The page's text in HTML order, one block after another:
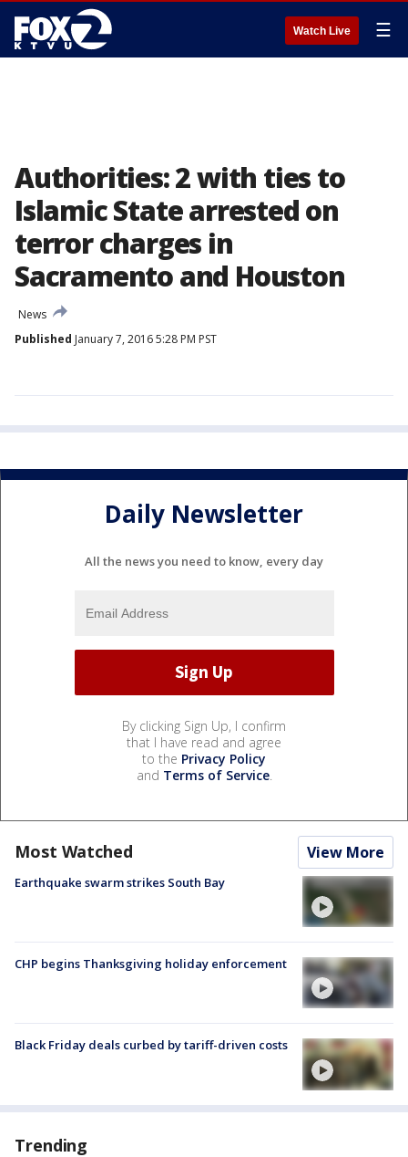
Watch Live ☰
Authorities: 2 with ties to
Islamic State arrested on
terror charges in
Sacramento and Houston
News
Published January 7, 2016 5:28 PM PST
Daily Newsletter
All the news you need to know, every day
By clicking Sign Up, I confirm
that I have read and agree
to the Privacy Policy
and Terms of Service.
Most Watched View More
Earthquake swarm strikes South Bay
CHP begins Thanksgiving holiday enforcement
Black Friday deals curbed by tariff-driven costs
Trending